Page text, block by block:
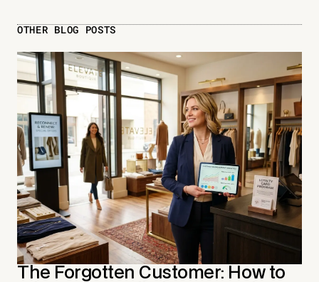
OTHER BLOG POSTS
The Forgotten Customer: How to